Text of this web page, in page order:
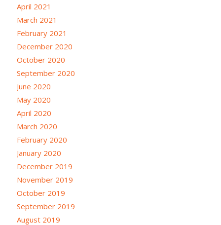
April 2021
March 2021
February 2021
December 2020
October 2020
September 2020
June 2020
May 2020
April 2020
March 2020
February 2020
January 2020
December 2019
November 2019
October 2019
September 2019
August 2019